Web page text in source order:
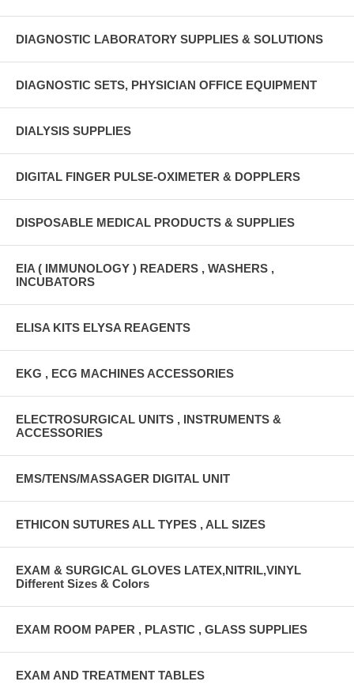
DIAGNOSTIC LABORATORY SUPPLIES & SOLUTIONS
DIAGNOSTIC SETS, PHYSICIAN OFFICE EQUIPMENT
DIALYSIS SUPPLIES
DIGITAL FINGER PULSE-OXIMETER & DOPPLERS
DISPOSABLE MEDICAL PRODUCTS & SUPPLIES
EIA ( IMMUNOLOGY ) READERS , WASHERS ,
INCUBATORS
ELISA KITS ELYSA REAGENTS
EKG , ECG MACHINES ACCESSORIES
ELECTROSURGICAL UNITS , INSTRUMENTS &
ACCESSORIES
EMS/TENS/MASSAGER DIGITAL UNIT
ETHICON SUTURES ALL TYPES , ALL SIZES
EXAM & SURGICAL GLOVES LATEX,NITRIL,VINYL
Different Sizes & Colors
EXAM ROOM PAPER , PLASTIC , GLASS SUPPLIES
EXAM AND TREATMENT TABLES